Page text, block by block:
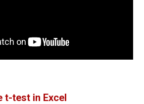
t-test in Excel